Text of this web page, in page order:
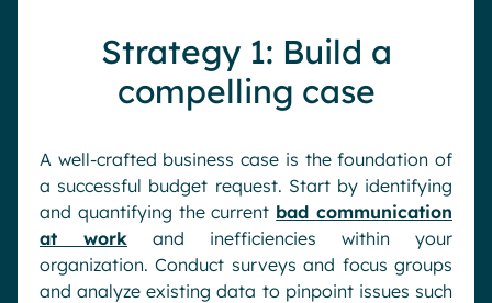
Strategy 1: Build a
compelling case
A well-crafted business case is the foundation of
a successful budget request. Start by identifying
and quantifying the current bad communication
at work and inefficiencies within your
organization. Conduct surveys and focus groups
and analyze existing data to pinpoint issues such